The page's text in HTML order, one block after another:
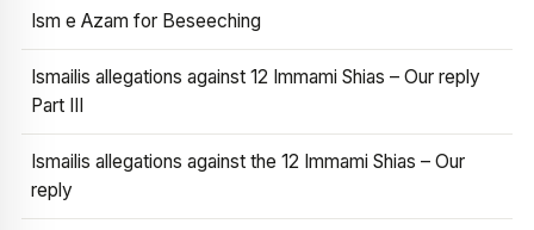
Ism e Azam for Beseeching
Ismailis allegations against 12 Immami Shias – Our reply
Part III
Ismailis allegations against the 12 Immami Shias – Our
reply